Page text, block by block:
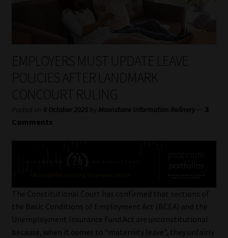
My account
Partners
Subscribe
Compliance & Risk Management
Regulatory Exam Body
EMPLOYERS MUST UPDATE LEAVE
POLICIES AFTER LANDMARK
CONCOURT RULING
Posted on 6 October 2025 by Moonstone Information Refinery — 3
Comments
The Constitutional Court has confirmed that sections of
the Basic Conditions of Employment Act (BCEA) and the
Unemployment Insurance Fund Act are unconstitutional
because, when it comes to “maternity leave”, they unfairly